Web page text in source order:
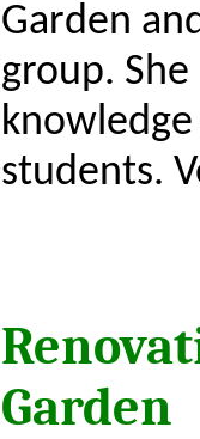
Garden
group.
students.
Garden